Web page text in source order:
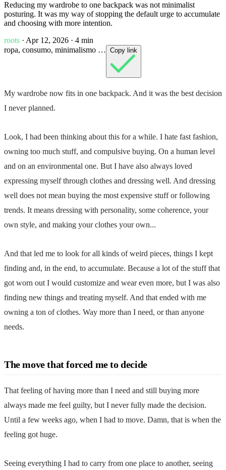
Reducing my wardrobe to one backpack was not minimalist
posturing. It was my way of stopping the default urge to accumulate
and choosing with more intention.
roots · Apr 12, 2026 · 4 min
ropa, consumo, minimalismo … Copy link
My wardrobe now fits in one backpack. And it was the best decision
I never planned.
Look, I had been thinking about this for a while. I hate fast fashion,
owning too much stuff, and compulsive buying. On a human level
and on an environmental one. But I have also always loved
expressing myself through clothes and dressing well. And dressing
well does not mean buying the most expensive stuff or following
trends. It means dressing with personality, some coherence, your
own style, and making your clothes your own...
And that led me to look for all kinds of weird pieces, things I kept
finding and, in the end, to accumulate. Because a lot of the stuff that
got worn out I would customize and wear even more, but I was also
finding new things and treating myself. And that ended with me
owning a ton of clothes. Way more than I need, or than anyone
needs.
The move that forced me to decide
That feeling of having more than I need and still buying more
always made me feel guilty, but I never fully made the decision.
Until a few weeks ago, when I had to move. Damn, that is when the
feeling got huge.
Seeing everything I had to carry from one place to another, seeing